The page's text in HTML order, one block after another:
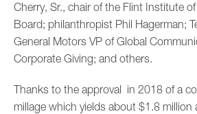
Cherry, Sr., chair of the Flint Institute
Board; philanthropist Phil Hagerman;
General Motors VP of Global
Corporate Giving; and others.
Thanks to the approval in 2018 of a
millage which yields about $1.8 million